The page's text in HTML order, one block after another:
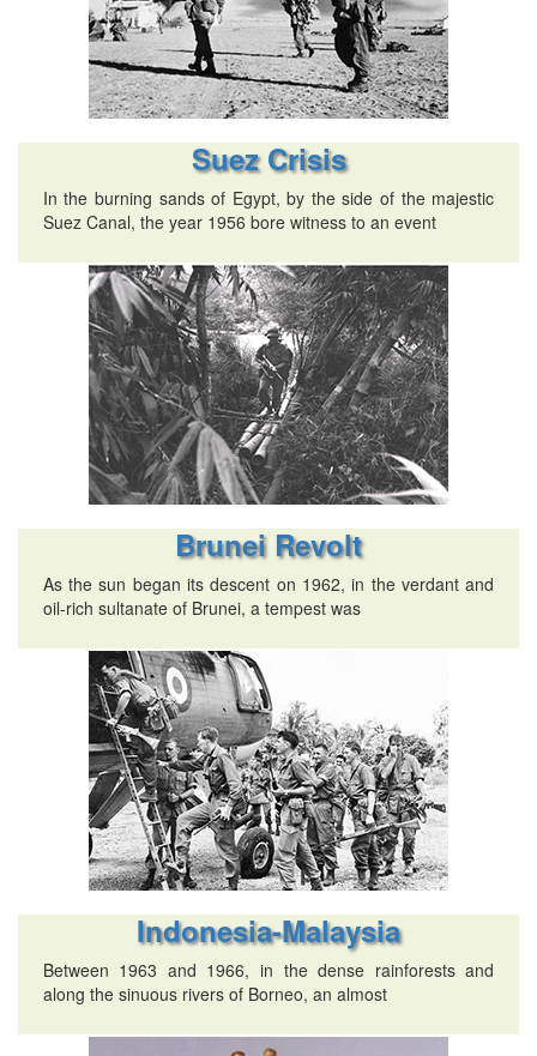
Suez Crisis
In the burning sands of Egypt, by the side of the majestic
Suez Canal, the year 1956 bore witness to an event
Brunei Revolt
As the sun began its descent on 1962, in the verdant and
oil-rich sultanate of Brunei, a tempest was
Indonesia-Malaysia
Between 1963 and 1966, in the dense rainforests and
along the sinuous rivers of Borneo, an almost